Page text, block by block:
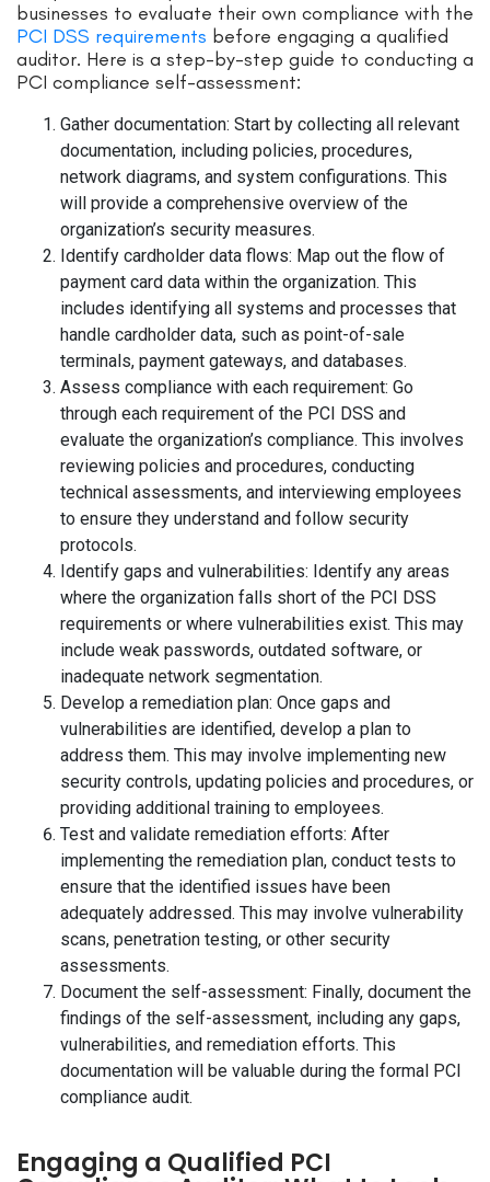
businesses to evaluate their own compliance with the
PCI DSS requirements before engaging a qualified
auditor. Here is a step-by-step guide to conducting a
PCI compliance self-assessment:
Gather documentation: Start by collecting all relevant
documentation, including policies, procedures,
network diagrams, and system configurations. This
will provide a comprehensive overview of the
organization’s security measures.
Identify cardholder data flows: Map out the flow of
payment card data within the organization. This
includes identifying all systems and processes that
handle cardholder data, such as point-of-sale
terminals, payment gateways, and databases.
Assess compliance with each requirement: Go
through each requirement of the PCI DSS and
evaluate the organization’s compliance. This involves
reviewing policies and procedures, conducting
technical assessments, and interviewing employees
to ensure they understand and follow security
protocols.
Identify gaps and vulnerabilities: Identify any areas
where the organization falls short of the PCI DSS
requirements or where vulnerabilities exist. This may
include weak passwords, outdated software, or
inadequate network segmentation.
Develop a remediation plan: Once gaps and
vulnerabilities are identified, develop a plan to
address them. This may involve implementing new
security controls, updating policies and procedures, or
providing additional training to employees.
Test and validate remediation efforts: After
implementing the remediation plan, conduct tests to
ensure that the identified issues have been
adequately addressed. This may involve vulnerability
scans, penetration testing, or other security
assessments.
Document the self-assessment: Finally, document the
findings of the self-assessment, including any gaps,
vulnerabilities, and remediation efforts. This
documentation will be valuable during the formal PCI
compliance audit.
Engaging a Qualified PCI